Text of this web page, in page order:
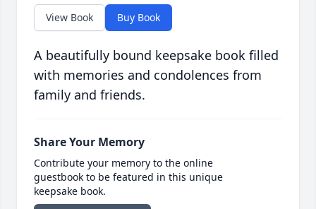
View Book Buy Book
A beautifully bound keepsake book filled
with memories and condolences from
family and friends.
Share Your Memory
Contribute your memory to the online
guestbook to be featured in this unique
keepsake book.